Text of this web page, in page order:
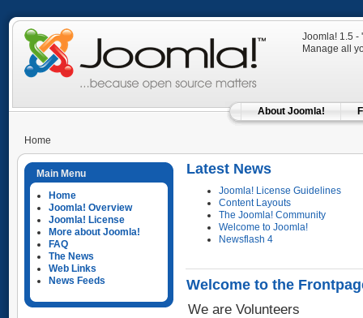
Joomla! 1.5 -
Manage all
About Joomla!
Home
Main Menu
Home
Joomla! Overview
Joomla! License
More about Joomla!
FAQ
The News
Web Links
News Feeds
Latest News
Joomla! License Guidelines
Content Layouts
The Joomla! Community
Welcome to Joomla!
Newsflash 4
Welcome to the
We are Volunteers